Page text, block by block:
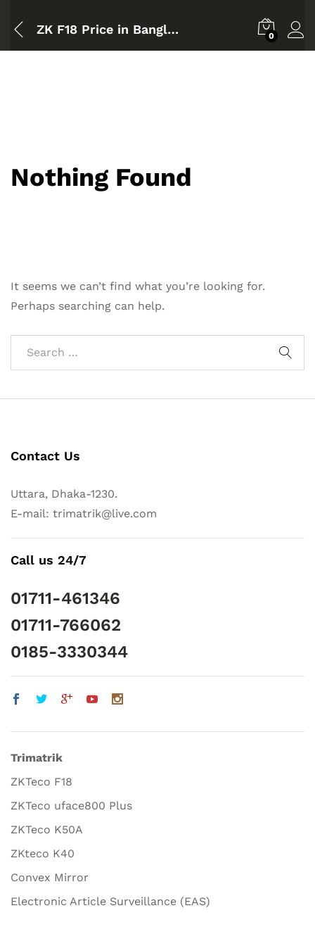
ZK F18 Price in Bangladesh 0
Nothing Found
It seems we can’t find what you’re looking for.
Perhaps searching can help.
Contact Us
Uttara, Dhaka-1230.
E-mail: trimatrik@live.com
Call us 24/7
01711-461346
01711-766062
0185-3330344
Trimatrik
ZKTeco F18
ZKTeco uface800 Plus
ZKTeco K50A
ZKteco K40
Convex Mirror
Electronic Article Surveillance (EAS)